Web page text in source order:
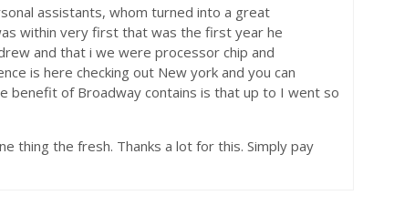
assistants, whom turned into a great
within very first that was the first year he
and that i we were processor chip and
is here checking out New york and you can
benefit of Broadway contains is that up to I went so
thing the fresh. Thanks a lot for this. Simply pay